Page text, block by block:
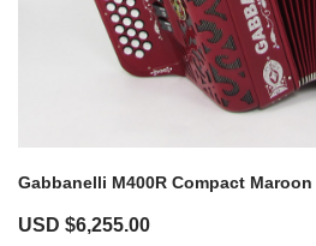
Gabbanelli M400R Compact Maroon
USD $6,255.00